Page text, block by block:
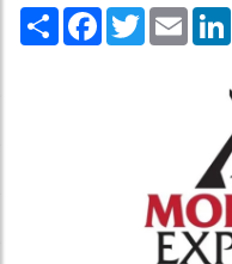
Share Facebook
TwitterEmail